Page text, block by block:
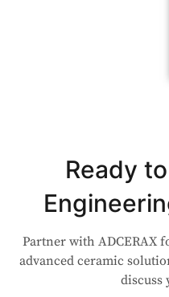
Ready
Partner with ADCERAX
advanced ceramic
discuss